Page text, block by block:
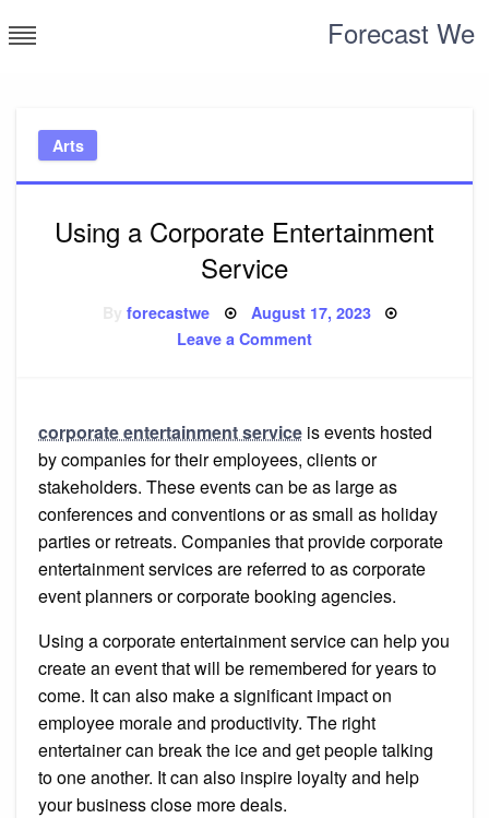
to
Forecast We
Arts
Using a Corporate Entertainment
Service
Byforecastwe Posted
August 17, 2023
Leave a Commenton
corporate entertainment service is events hosted
by companies for their employees, clients or
stakeholders. These events can be as large as
conferences and conventions or as small as holiday
parties or retreats. Companies that provide corporate
entertainment services are referred to as corporate
event planners or corporate booking agencies.
Using a corporate entertainment service can help you
create an event that will be remembered for years to
come. It can also make a significant impact on
employee morale and productivity. The right
entertainer can break the ice and get people talking
to one another. It can also inspire loyalty and help
your business close more deals.